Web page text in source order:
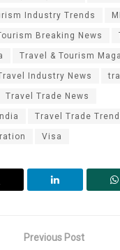
Industry Trends
Breaking News
Travel & Tourism
Industry News
Travel Trade News
Travel Trade
Visa
Previous Post